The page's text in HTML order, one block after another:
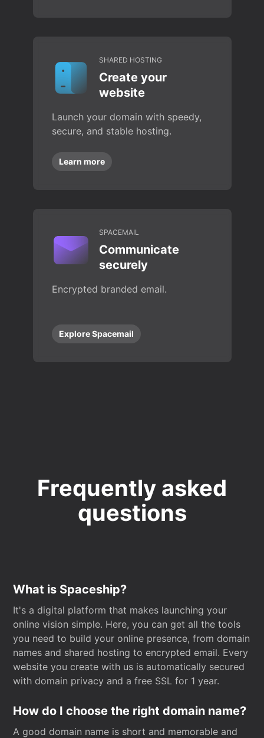
SHARED HOSTING
Create your
website
Launch your domain with speedy,
secure, and stable hosting.
Learn more
SPACEMAIL
Communicate
securely
Encrypted branded email.
Explore Spacemail
Frequently asked
questions
What is Spaceship?
It's a digital platform that makes launching your
online vision simple. Here, you can get all the tools
you need to build your online presence, from domain
names and shared hosting to encrypted email. Every
website you create with us is automatically secured
with domain privacy and a free SSL for 1 year.
How do I choose the right domain name?
A good domain name is short and memorable and